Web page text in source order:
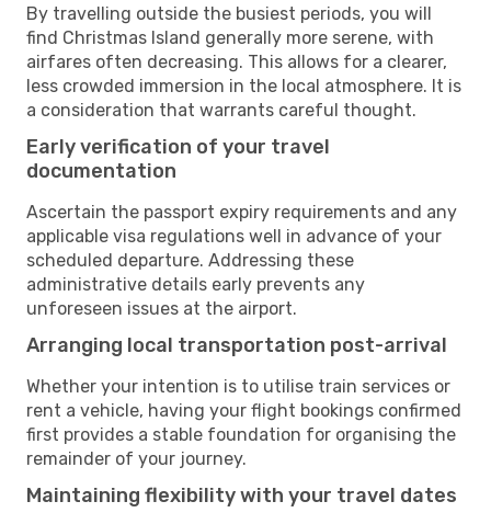
By travelling outside the busiest periods, you will
find Christmas Island generally more serene, with
airfares often decreasing. This allows for a clearer,
less crowded immersion in the local atmosphere. It is
a consideration that warrants careful thought.
Early verification of your travel
documentation
Ascertain the passport expiry requirements and any
applicable visa regulations well in advance of your
scheduled departure. Addressing these
administrative details early prevents any
unforeseen issues at the airport.
Arranging local transportation post-arrival
Whether your intention is to utilise train services or
rent a vehicle, having your flight bookings confirmed
first provides a stable foundation for organising the
remainder of your journey.
Maintaining flexibility with your travel dates